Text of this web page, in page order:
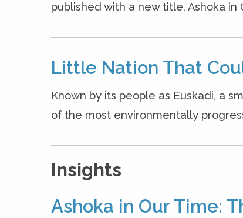
published with a new title, Ashoka in
Little Nation That
Known by its people as Euskadi, a
of the most environmentally
Insights
Ashoka in Our Time: